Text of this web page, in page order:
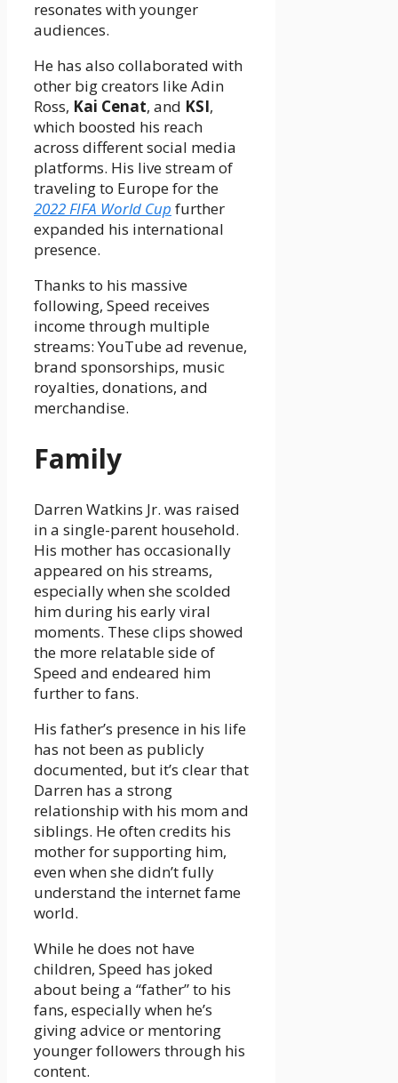
resonates with younger
audiences.
He has also collaborated with
other big creators like Adin
Ross, Kai Cenat, and KSI,
which boosted his reach
across different social media
platforms. His live stream of
traveling to Europe for the
2022 FIFA World Cup further
expanded his international
presence.
Thanks to his massive
following, Speed receives
income through multiple
streams: YouTube ad revenue,
brand sponsorships, music
royalties, donations, and
merchandise.
Family
Darren Watkins Jr. was raised
in a single-parent household.
His mother has occasionally
appeared on his streams,
especially when she scolded
him during his early viral
moments. These clips showed
the more relatable side of
Speed and endeared him
further to fans.
His father’s presence in his life
has not been as publicly
documented, but it’s clear that
Darren has a strong
relationship with his mom and
siblings. He often credits his
mother for supporting him,
even when she didn’t fully
understand the internet fame
world.
While he does not have
children, Speed has joked
about being a “father” to his
fans, especially when he’s
giving advice or mentoring
younger followers through his
content.